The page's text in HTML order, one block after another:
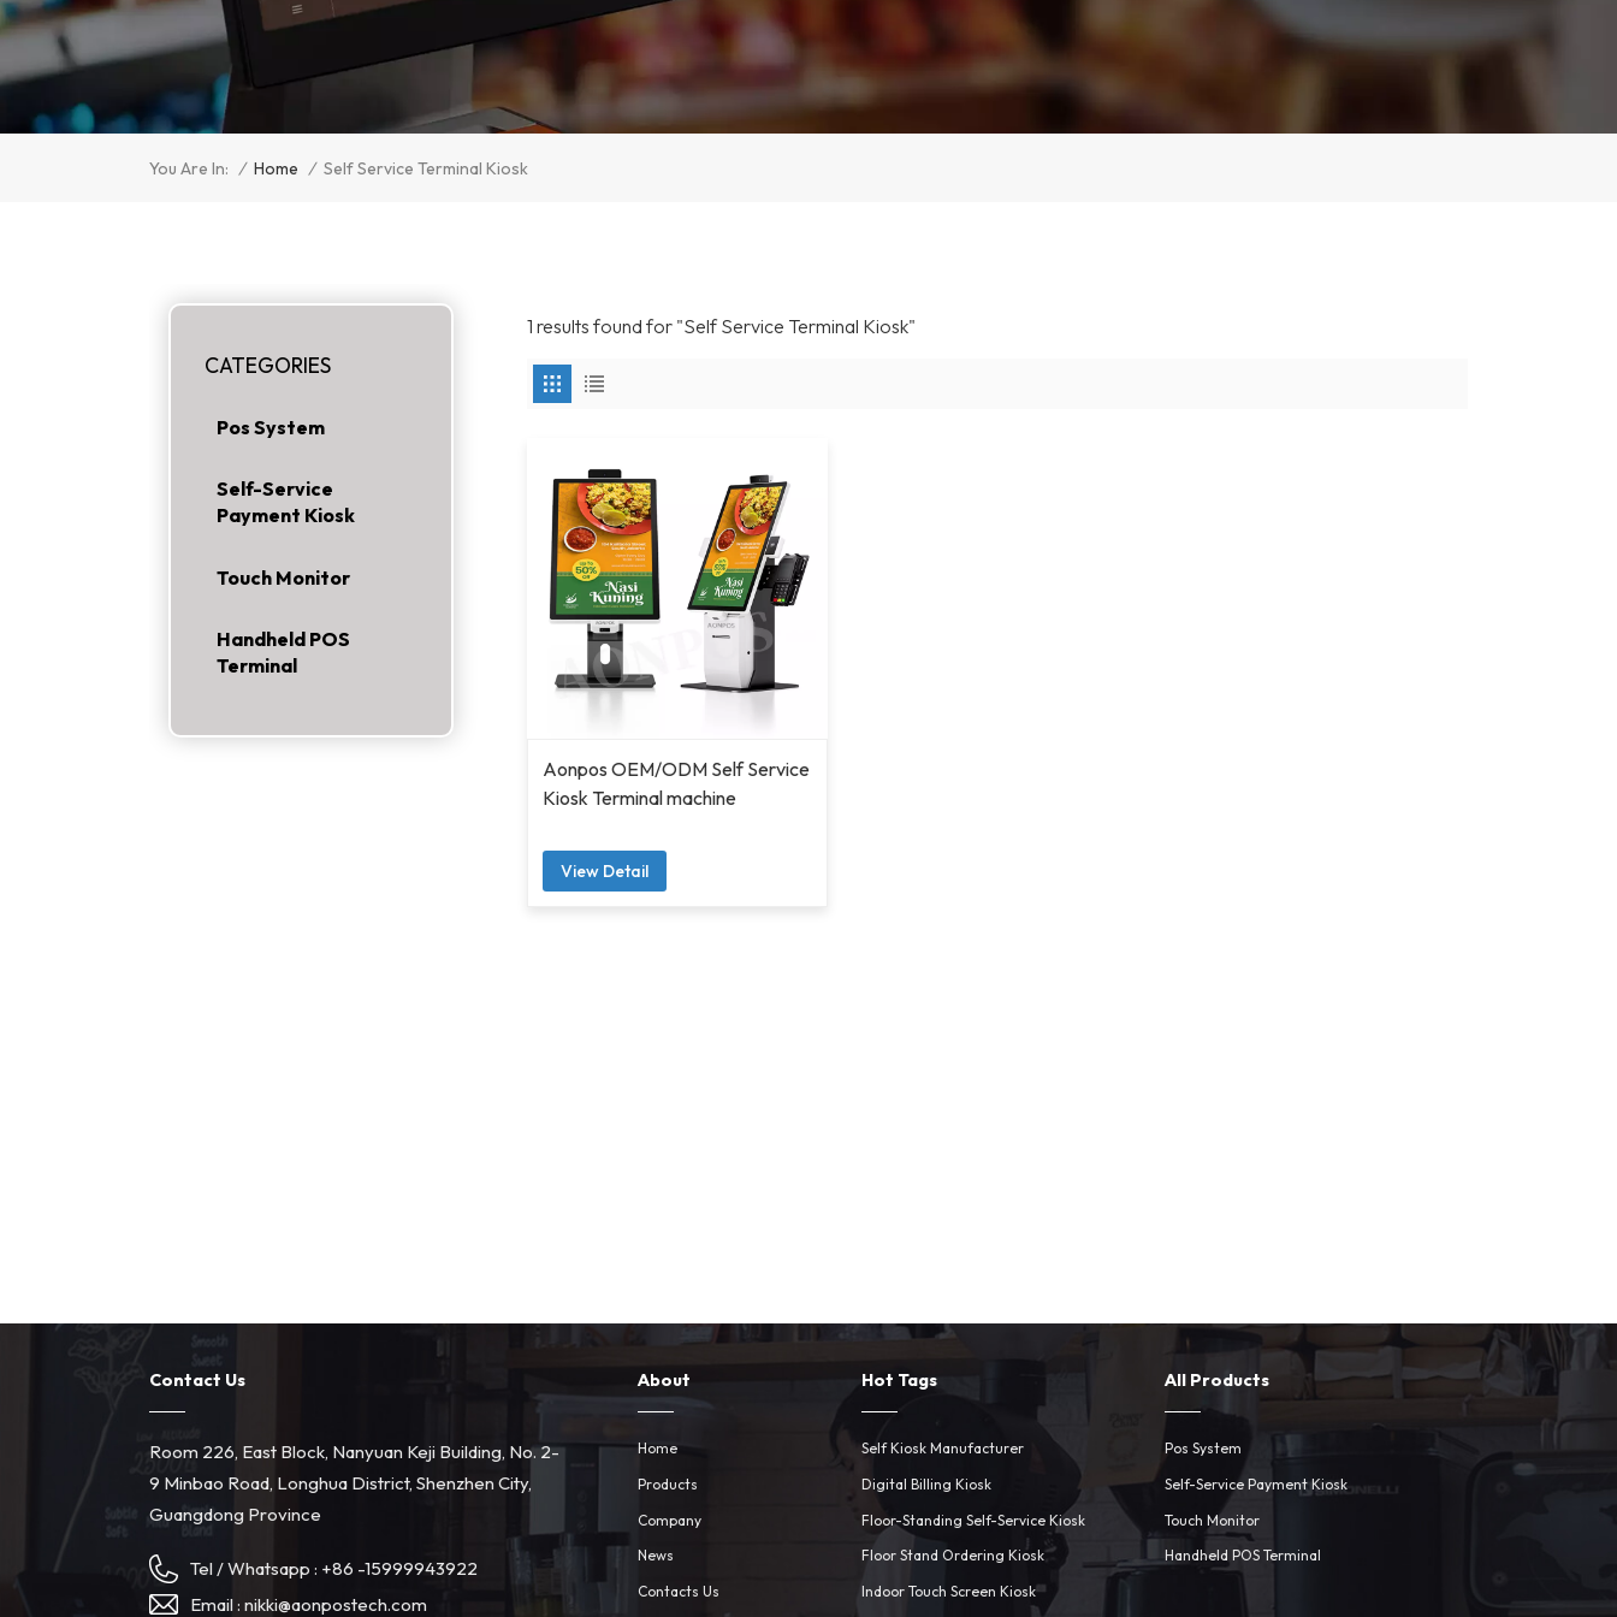
You Are In: / Home / Self Service Terminal Kiosk
1 results found for "Self Service Terminal Kiosk"
Aonpos OEM/ODM Self Service
Kiosk Terminal machine
View Detail
CATEGORIES
Pos System
Self-Service
Payment Kiosk
Touch Monitor
Handheld POS
Terminal
Contact Us
Room 226, East Block, Nanyuan Keji Building, No. 2-
9 Minbao Road, Longhua District, Shenzhen City,
Guangdong Province
Tel / Whatsapp : +86 -15999943922
Email :nikki@aonpostech.com
About
Home
Products
Company
News
Contacts Us
Hot Tags
Self Kiosk Manufacturer
Digital Billing Kiosk
Floor-Standing Self-Service Kiosk
Floor Stand Ordering Kiosk
Indoor Touch Screen Kiosk
All Products
Pos System
Self-Service Payment Kiosk
Touch Monitor
Handheld POS Terminal